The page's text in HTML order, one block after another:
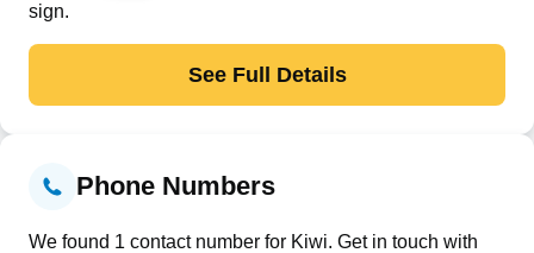
sign.
See Full Details
Phone Numbers
We found 1 contact number for Kiwi. Get in touch with